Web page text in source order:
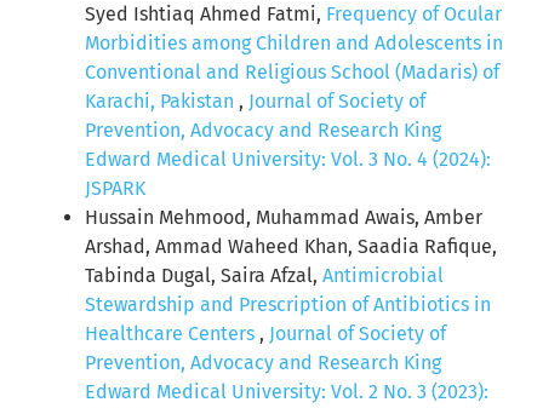
Syed Ishtiaq Ahmed Fatmi, Frequency of Ocular
Morbidities among Children and Adolescents in
Conventional and Religious School (Madaris) of
Karachi, Pakistan , Journal of Society of
Prevention, Advocacy and Research King
Edward Medical University: Vol. 3 No. 4 (2024):
JSPARK
Hussain Mehmood, Muhammad Awais, Amber
Arshad, Ammad Waheed Khan, Saadia Rafique,
Tabinda Dugal, Saira Afzal, Antimicrobial
Stewardship and Prescription of Antibiotics in
Healthcare Centers , Journal of Society of
Prevention, Advocacy and Research King
Edward Medical University: Vol. 2 No. 3 (2023):